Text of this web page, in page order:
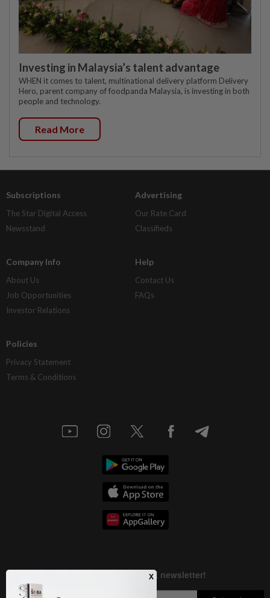
Investing in Malaysia’s talent advantage
WHEN it comes to talent, multinational delivery platform Delivery
Hero, parent company of foodpanda Malaysia, is investing in both
people and technology.
Read More
Subscriptions
The Star Digital Access
Newsstand
Advertising
Our Rate Card
Classifieds
Company Info
About Us
Job Opportunities
Investor Relations
Help
Contact Us
FAQs
Policies
Privacy Statement
Terms & Conditions